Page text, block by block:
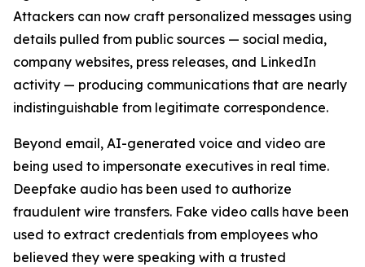
Attackers can now craft personalized messages using
details pulled from public sources — social media,
company websites, press releases, and LinkedIn
activity — producing communications that are nearly
indistinguishable from legitimate correspondence.
Beyond email, AI-generated voice and video are
being used to impersonate executives in real time.
Deepfake audio has been used to authorize
fraudulent wire transfers. Fake video calls have been
used to extract credentials from employees who
believed they were speaking with a trusted